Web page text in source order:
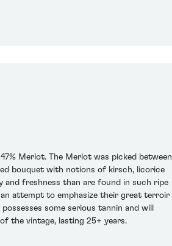
Merlot. The Merlot was picked between
bouquet with notions of kirsch, licorice
freshness than are found in such ripe
an attempt to emphasize their great terroir
some serious tannin and will
the vintage, lasting 25+ years.